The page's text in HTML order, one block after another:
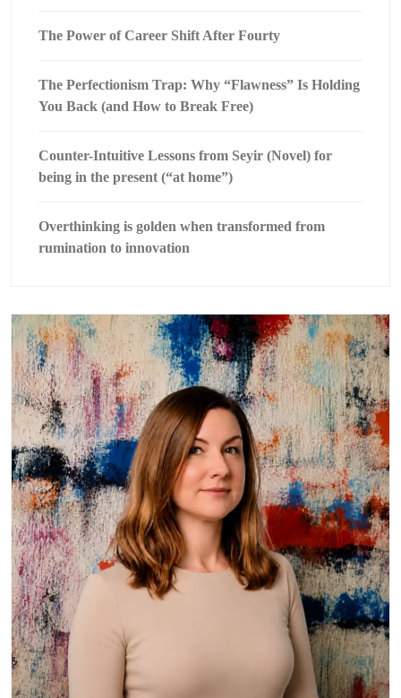
The Power of Career Shift After Fourty
The Perfectionism Trap: Why “Flawness” Is Holding
You Back (and How to Break Free)
Counter-Intuitive Lessons from Seyir (Novel) for
being in the present (“at home”)
Overthinking is golden when transformed from
rumination to innovation